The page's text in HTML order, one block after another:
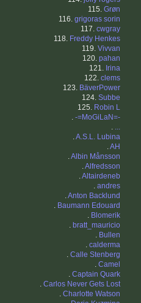
115. Grøn
116. grigoras sorin
117. cwgray
118. Freddy Henkes
119. Vivvan
120. pahan
121. Irina
122. clems
123. BäverPower
124. Subbe
125. Robin L
. -=MoGiLaN=-
. ...
.A.S.L. Lubina
.AH
.Albin Månsson
.Alfredsson
.Altairdeneb
. andres
.Anton Backlund
. Baumann Edouard
. Blomerik
. bratt_mauricio
. Bullen
. calderma
. Calle Stenberg
. Camel
. Captain Quark
. Carlos Never Gets Lost
. Charlotte Watson